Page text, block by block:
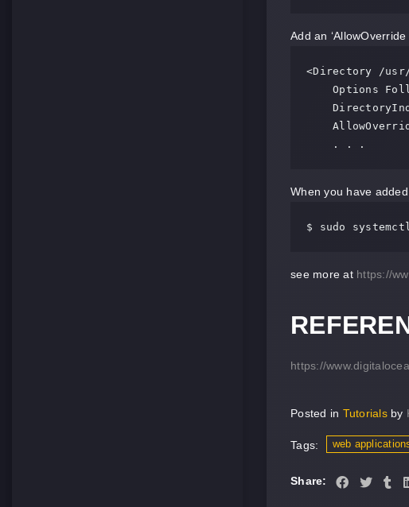
Add an
<Directory /usr/
    . . .
When you have
$ sudo
see more at https://
https://
Posted in Tutorialsby
Tags: web
Share: